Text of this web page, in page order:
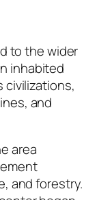
to the wider
inhabited
civilizations,
and
area
and forestry.